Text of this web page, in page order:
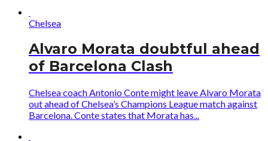
Chelsea
Alvaro Morata doubtful ahead
of Barcelona Clash
Chelsea coach Antonio Conte might leave Alvaro Morata
out ahead of Chelsea’s Champions League match against
Barcelona. Conte states that Morata has...